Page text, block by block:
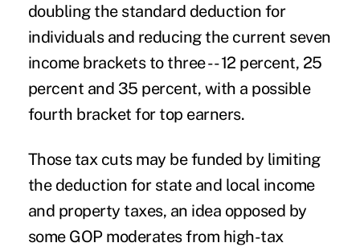
doubling the standard deduction for
individuals and reducing the current seven
income brackets to three -- 12 percent, 25
percent and 35 percent, with a possible
fourth bracket for top earners.
Those tax cuts may be funded by limiting
the deduction for state and local income
and property taxes, an idea opposed by
some GOP moderates from high-tax